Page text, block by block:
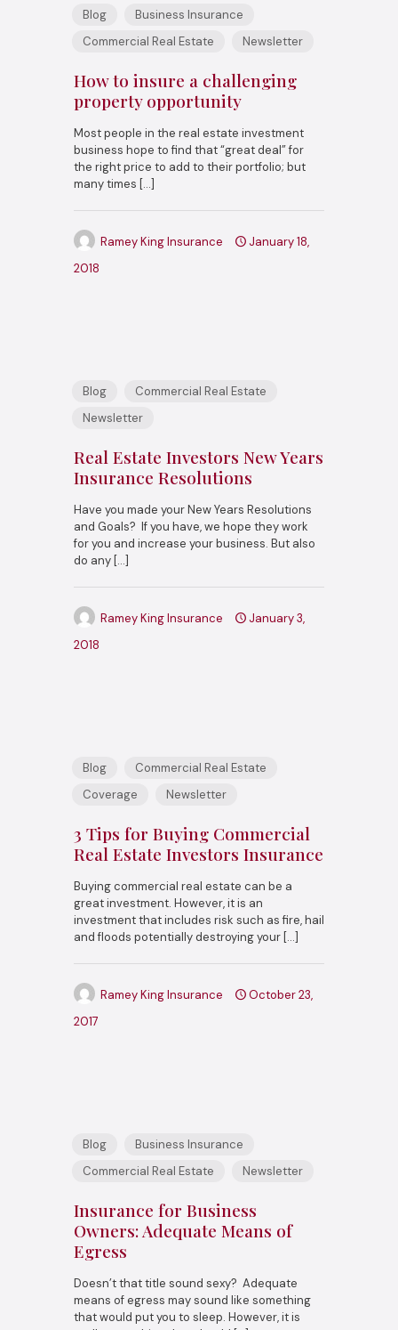
Blog
Business Insurance
Commercial Real Estate
Newsletter
How to insure a challenging
property opportunity
Most people in the real estate investment
business hope to find that “great deal” for
the right price to add to their portfolio; but
many times […]
Ramey King Insurance
January 18,
2018
Blog
Commercial Real Estate
Newsletter
Real Estate Investors New Years
Insurance Resolutions
Have you made your New Years Resolutions
and Goals? If you have, we hope they work
for you and increase your business. But also
do any […]
Ramey King Insurance
January 3,
2018
Blog
Commercial Real Estate
Coverage
Newsletter
3 Tips for Buying Commercial
Real Estate Investors Insurance
Buying commercial real estate can be a
great investment. However, it is an
investment that includes risk such as fire, hail
and floods potentially destroying your […]
Ramey King Insurance
October 23,
2017
Blog
Business Insurance
Commercial Real Estate
Newsletter
Insurance for Business
Owners: Adequate Means of
Egress
Doesn’t that title sound sexy? Adequate
means of egress may sound like something
that would put you to sleep. However, it is